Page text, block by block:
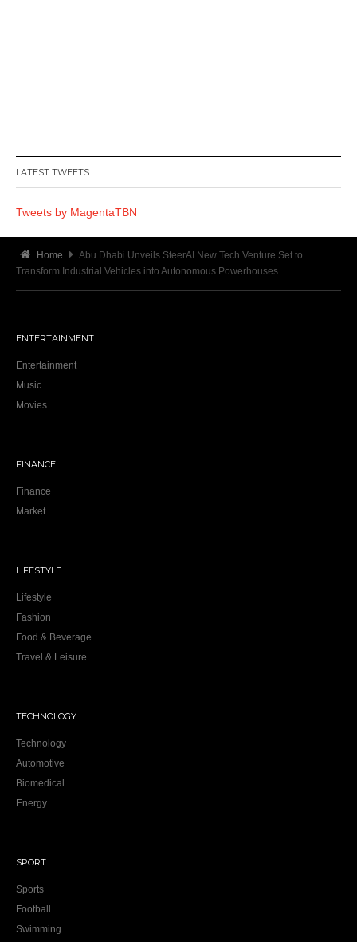
LATEST TWEETS
Tweets by MagentaTBN
Home
Abu Dhabi Unveils SteerAI New Tech Venture Set to
Transform Industrial Vehicles into Autonomous Powerhouses
ENTERTAINMENT
Entertainment
Music
Movies
FINANCE
Finance
Market
LIFESTYLE
Lifestyle
Fashion
Food & Beverage
Travel & Leisure
TECHNOLOGY
Technology
Automotive
Biomedical
Energy
SPORT
Sports
Football
Swimming